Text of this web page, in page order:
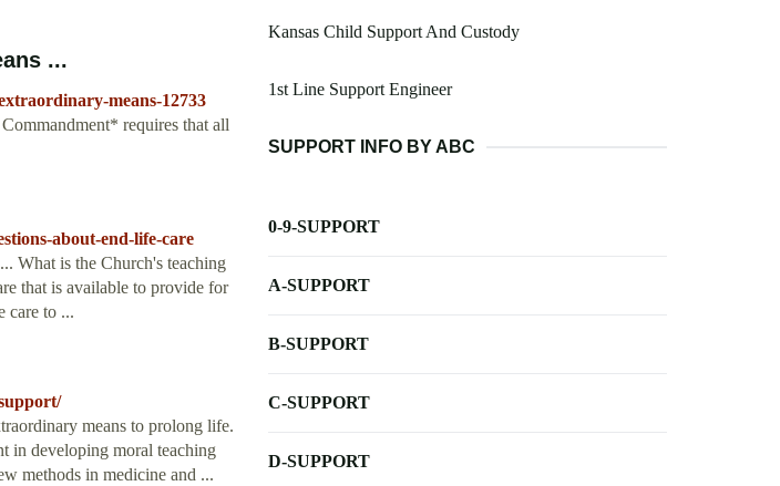
...
means-12733
requires that all
about-end-life-care
What is the Church's teaching
that is available to provide for
care to ...
means to prolong life.
in developing moral teaching
methods in medicine and ...
Kansas Child Support And Custody
1st Line Support Engineer
SUPPORT INFO BY ABC
0-9-SUPPORT
A-SUPPORT
B-SUPPORT
C-SUPPORT
D-SUPPORT